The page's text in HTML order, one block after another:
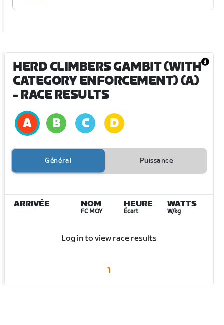
HERD CLIMBERS GAMBIT (WITH
CATEGORY ENFORCEMENT) (A)
- RACE RESULTS
Général Puissance
ARRIVÉE NOM
FC MOY
HEURE
Écart
WATTS
W/kg
Log in to view race results
1